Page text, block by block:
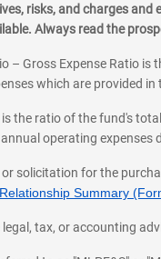
risks, and charges
Always read the
– Gross Expense Ratio
which are provided in
is the ratio of the fund's
operating
solicitation for the
Summary
tax, or accounting